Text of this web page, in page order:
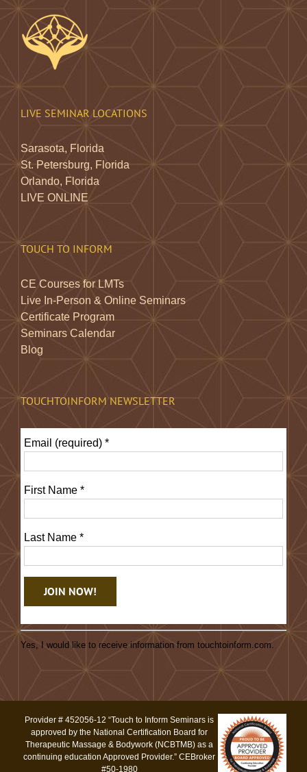
LIVE SEMINAR LOCATIONS
Sarasota, Florida
St. Petersburg, Florida
Orlando, Florida
LIVE ONLINE
TOUCH TO INFORM
CE Courses for LMTs
Live In-Person & Online Seminars
Certificate Program
Seminars Calendar
Blog
TOUCHTOINFORM NEWSLETTER
Email (required) *
First Name *
Last Name *
Constant
Contact
Please
field
blank.
Yes, I would like to receive information from touchtoinform.com.
Provider # 452056-12 “Touch to Inform Seminars is
approved by the National Certification Board for
Therapeutic Massage & Bodywork (NCBTMB) as a
continuing education Approved Provider.” CEBroker
#50-1980